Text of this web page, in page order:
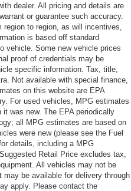
dealer. All pricing and details are
or guarantee such accuracy.
to region, as will incentives,
is based off standard
vehicle. Some new vehicle prices
proof of credentials may be
specific information. Tax, title,
Not available with special finance,
on this website are EPA
For used vehicles, MPG estimates
was new. The EPA periodically
all MPG estimates are based on
were new (please see the Fuel
details, including a MPG
Retail Price excludes tax,
All vehicles may not be
be available for delivery through
apply. Please contact the